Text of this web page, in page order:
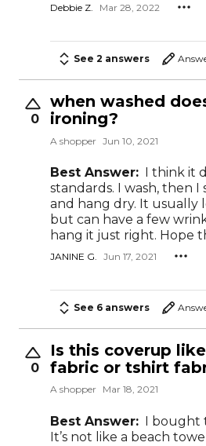
Debbie Z. Mar 28, 2022
See 2 answers
0
when washed
ironing?
A shopper Jun 10, 2021
Best Answer:
I think it
standards. I wash, then I
and hang dry. It usually
but can have a few
hang it just right. Hope
JANINE G. Jun 17, 2021
See 6 answers
0
Is this coverup
fabric or tshirt
A shopper Mar 18, 2021
Best Answer: I bought
It’s not like a beach